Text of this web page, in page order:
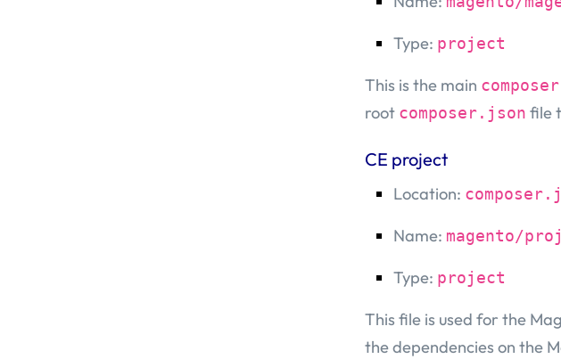
Type: project
This is the main
root composer.json file
CE project
Location:
Name: magento/
Type: project
This file is used for the
the dependencies on the